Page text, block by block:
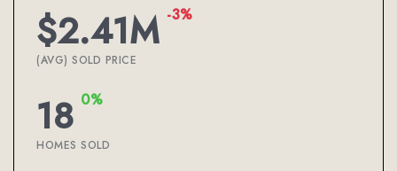
$2.41M -3%
(AVG) SOLD PRICE
18 0%
HOMES SOLD